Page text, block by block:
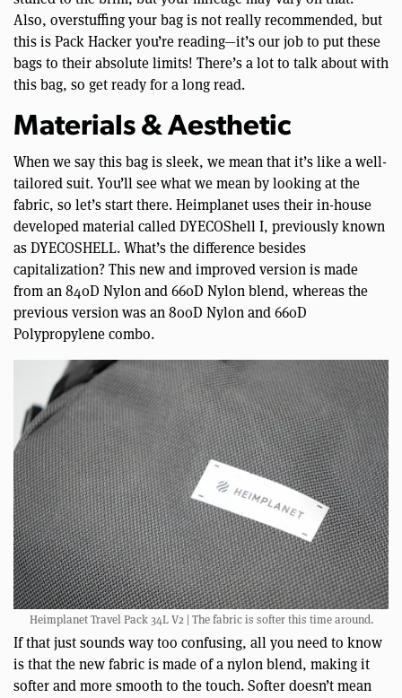
Also, overstuffing your bag is not really recommended, but
this is Pack Hacker you’re reading—it’s our job to put these
bags to their absolute limits! There’s a lot to talk about with
this bag, so get ready for a long read.
Materials & Aesthetic
When we say this bag is sleek, we mean that it’s like a well-
tailored suit. You’ll see what we mean by looking at the
fabric, so let’s start there. Heimplanet uses their in-house
developed material called DYECOShell I, previously known
as DYECOSHELL. What’s the difference besides
capitalization? This new and improved version is made
from an 840D Nylon and 660D Nylon blend, whereas the
previous version was an 800D Nylon and 660D
Polypropylene combo.
Heimplanet Travel Pack 34L V2 | The fabric is softer this time around.
If that just sounds way too confusing, all you need to know
is that the new fabric is made of a nylon blend, making it
softer and more smooth to the touch. Softer doesn’t mean